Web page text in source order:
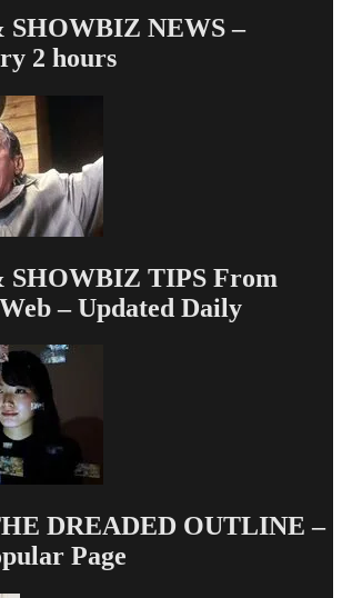
NEWS –
2 hours
TIPS From
– Updated Daily
DREADED OUTLINE –
Page